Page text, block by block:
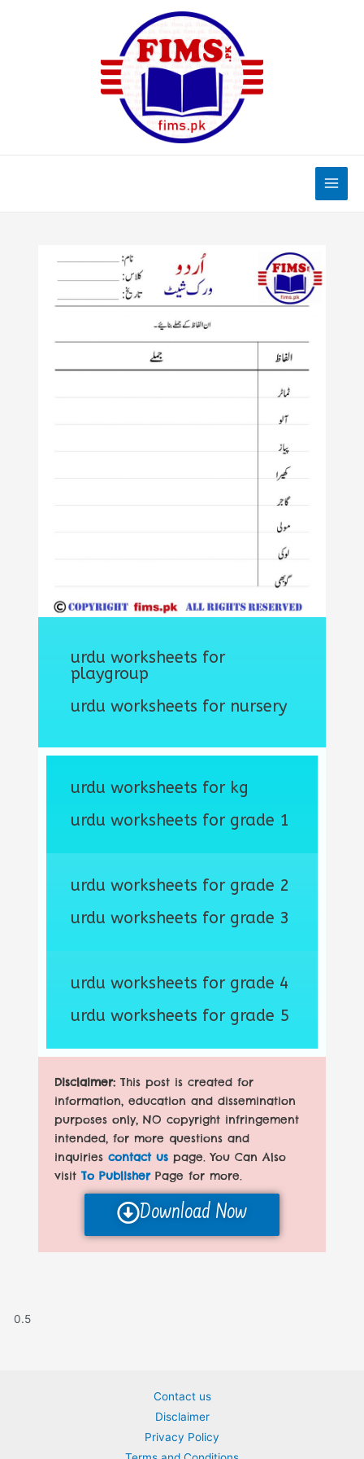
urdu worksheets for
playgroup
urdu worksheets for nursery
urdu worksheets for kg
urdu worksheets for grade 1
urdu worksheets for grade 2
urdu worksheets for grade 3
urdu worksheets for grade 4
urdu worksheets for grade 5
Disclaimer:This post is created for
information, education and dissemination
purposes only, NO copyright infringement
intended, for more questions and
inquiriescontact us page. You Can Also
visit To PublisherPage for more.
Download Now
Contact us
Disclaimer
Privacy Policy